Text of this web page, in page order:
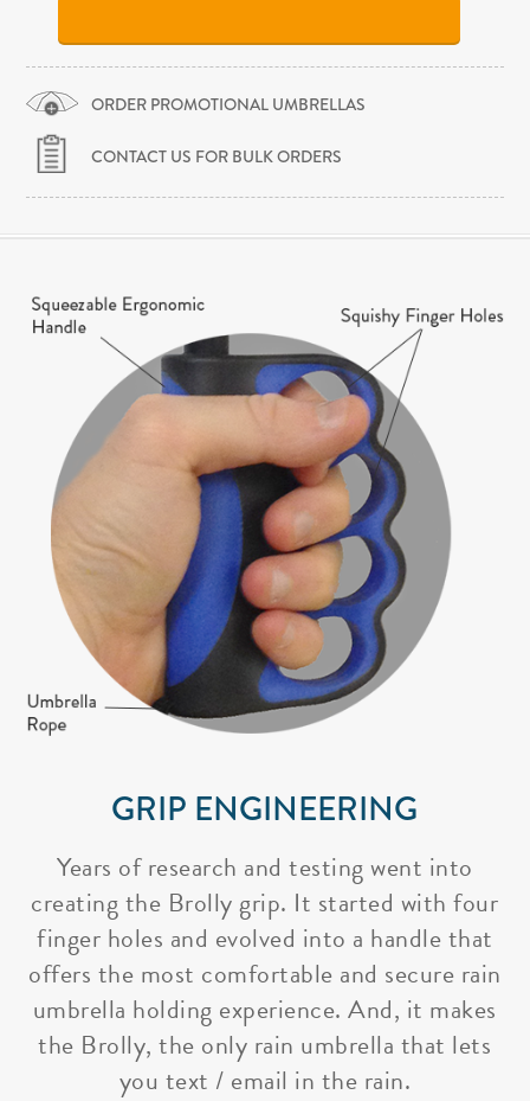
ORDER PROMOTIONAL UMBRELLAS
CONTACT US FOR BULK ORDERS
GRIP ENGINEERING
Years of research and testing went into
creating the Brolly grip. It started with four
finger holes and evolved into a handle that
offers the most comfortable and secure rain
umbrella holding experience. And, it makes
the Brolly, the only rain umbrella that lets
you text / email in the rain.